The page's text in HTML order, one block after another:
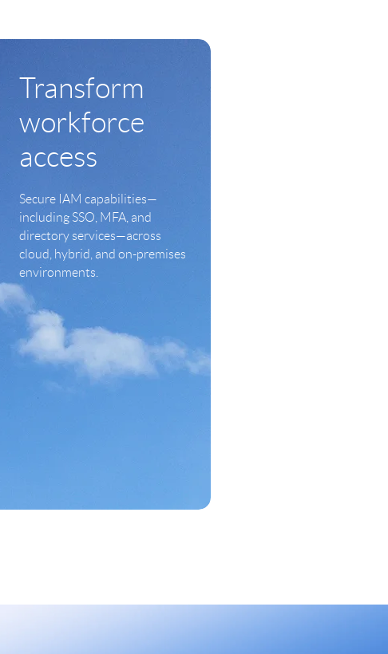
Transform
workforce
access
Secure IAM capabilities—
including SSO, MFA, and
directory services—across
cloud, hybrid, and on-premises
environments.